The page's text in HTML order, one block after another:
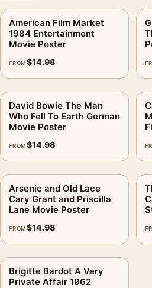
American Film Market
1984 Entertainment
Movie Poster
FROM$14.98
David Bowie The Man
Who Fell To Earth German
Movie Poster
FROM$14.98
Arsenic and Old Lace
Cary Grant and Priscilla
Lane Movie Poster
FROM$14.98
Brigitte Bardot A Very
Private Affair 1962